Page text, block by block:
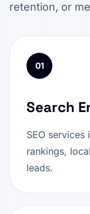
retention, or
01
Search
SEO
rankings,
leads.